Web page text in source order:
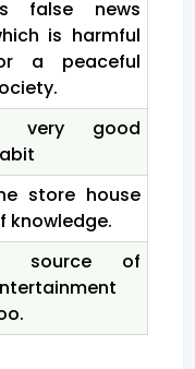
false news
is harmful
a peaceful
very good
store house
knowledge.
source of